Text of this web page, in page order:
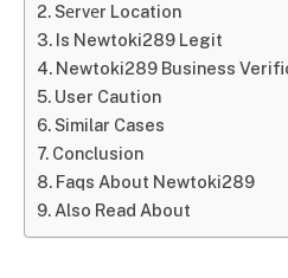
Sеrvеr Location
Is Newtoki289 Legit
Newtoki289 Business
User Caution
Similar Cases
Conclusion
Faqs About Newtoki289
Also Read About